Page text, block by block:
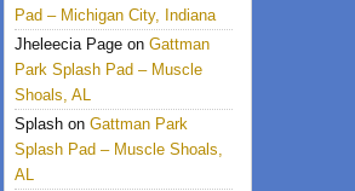
Pad – Michigan City, Indiana
Jheleecia Page on Gattman
Park Splash Pad – Muscle
Shoals, AL
Splash on Gattman Park
Splash Pad – Muscle Shoals,
AL